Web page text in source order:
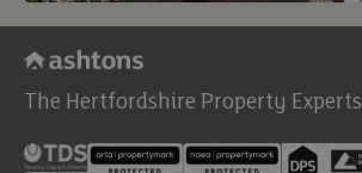
The Hertfordshire Property Experts